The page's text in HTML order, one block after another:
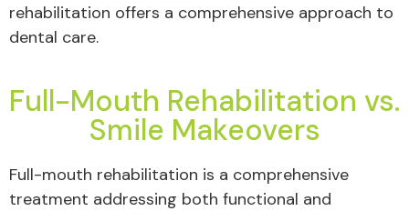
rehabilitation offers a comprehensive approach to
dental care.
Full-Mouth Rehabilitation vs.
Smile Makeovers
Full-mouth rehabilitation is a comprehensive
treatment addressing both functional and